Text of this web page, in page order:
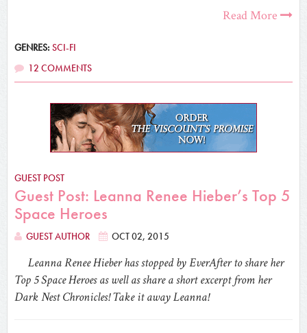
Read More
GENRES:SCI-FI
12 COMMENTS
GUEST POST
Guest Post: Leanna Renee Hieber’s Top 5
Space Heroes
GUEST AUTHOR OCT 02, 2015
Leanna Renee Hieber has stopped by EverAfter to share her
Top 5 Space Heroes as well as share a short excerpt from her
Dark Nest Chronicles! Take it away Leanna!